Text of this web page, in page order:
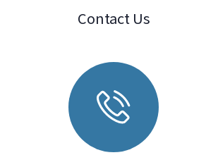
Contact Us